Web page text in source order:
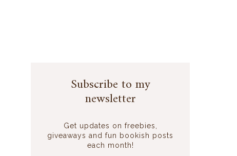
Subscribe to my
newsletter
Get updates on freebies,
giveaways and fun bookish posts
each month!